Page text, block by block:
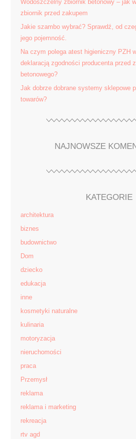
Wodoszczelny zbiornik betonowy – jak
zbiornik przed zakupem
Jakie szambo wybrać? Sprawdź, od
jego pojemność.
Na czym polega atest higieniczny PZH
deklaracją zgodności producenta przed
betonowego?
Jak dobrze dobrane systemy sklepowe
towarów?
NAJNOWSZE
KATEGORIE
architektura
biznes
budownictwo
Dom
dziecko
edukacja
inne
kosmetyki naturalne
kulinaria
motoryzacja
nieruchomości
praca
Przemysł
reklama
reklama i marketing
rekreacja
rtv agd